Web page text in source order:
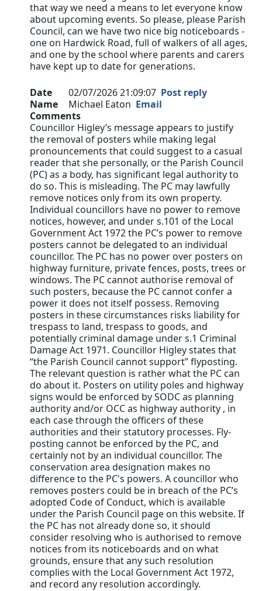
that way we need a means to let everyone know
about upcoming events. So please, please Parish
Council, can we have two nice big noticeboards -
one on Hardwick Road, full of walkers of all ages,
and one by the school where parents and carers
have kept up to date for generations.
Date 02/07/2026 21:09:07 Post reply
Name
Michael Eaton Email
Comments
Councillor Higley’s message appears to justify
the removal of posters while making legal
pronouncements that could suggest to a casual
reader that she personally, or the Parish Council
(PC) as a body, has significant legal authority to
do so. This is misleading. The PC may lawfully
remove notices only from its own property.
Individual councillors have no power to remove
notices, however, and under s.101 of the Local
Government Act 1972 the PC’s power to remove
posters cannot be delegated to an individual
councillor. The PC has no power over posters on
highway furniture, private fences, posts, trees or
windows. The PC cannot authorise removal of
such posters, because the PC cannot confer a
power it does not itself possess. Removing
posters in these circumstances risks liability for
trespass to land, trespass to goods, and
potentially criminal damage under s.1 Criminal
Damage Act 1971. Councillor Higley states that
“the Parish Council cannot support” flyposting.
The relevant question is rather what the PC can
do about it. Posters on utility poles and highway
signs would be enforced by SODC as planning
authority and/or OCC as highway authority , in
each case through the officers of these
authorities and their statutory processes. Fly-
posting cannot be enforced by the PC, and
certainly not by an individual councillor. The
conservation area designation makes no
difference to the PC's powers. A councillor who
removes posters could be in breach of the PC’s
adopted Code of Conduct, which is available
under the Parish Council page on this website. If
the PC has not already done so, it should
consider resolving who is authorised to remove
notices from its noticeboards and on what
grounds, ensure that any such resolution
complies with the Local Government Act 1972,
and record any resolution accordingly.